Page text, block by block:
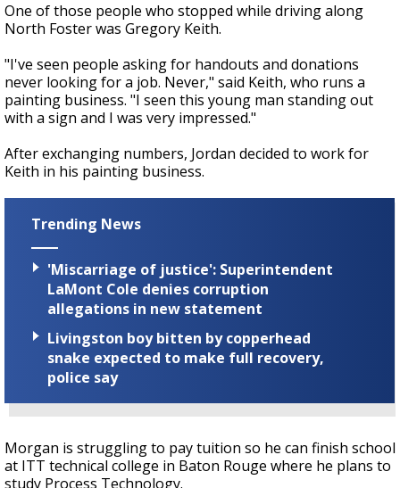
One of those people who stopped while driving along
North Foster was Gregory Keith.
"I've seen people asking for handouts and donations
never looking for a job. Never," said Keith, who runs a
painting business. "I seen this young man standing out
with a sign and I was very impressed."
After exchanging numbers, Jordan decided to work for
Keith in his painting business.
Trending News
'Miscarriage of justice': Superintendent
LaMont Cole denies corruption
allegations in new statement
Livingston boy bitten by copperhead
snake expected to make full recovery,
police say
Morgan is struggling to pay tuition so he can finish school
at ITT technical college in Baton Rouge where he plans to
study Process Technology.